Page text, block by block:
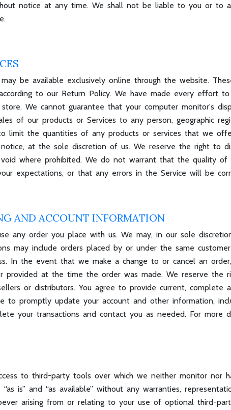
notice at any time. We shall not be liable to you or to
be available exclusively online through the website.
to our Return Policy. We have made every effort
We cannot guarantee that your computer monitor's
of our products or Services to any person, geographic
limit the quantities of any products or services that we
at the sole discretion of us. We reserve the right to
where prohibited. We do not warrant that the quality of
expectations, or that any errors in the Service will be
AND ACCOUNT INFORMATION
any order you place with us. We may, in our sole
may include orders placed by or under the same
In the event that we make a change to or cancel an
provided at the time the order was made. We reserve
or distributors. You agree to provide current, complete
to promptly update your account and other information,
your transactions and contact you as needed. For more
to third-party tools over which we neither monitor nor
is” and “as available” without any warranties,
arising from or relating to your use of optional third-